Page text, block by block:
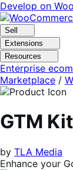
Skip
to
navigation
Skip
to
content
Develop on Woo
Sell
Extensions
Resources
Enterprise
Marketplace /
GTM
by TLA Media
Enhance your